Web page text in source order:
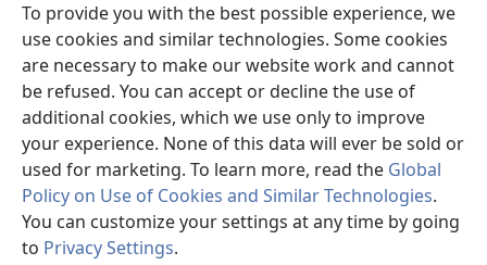
To provide you with the best possible experience, we
use cookies and similar technologies. Some cookies
are necessary to make our website work and cannot
be refused. You can accept or decline the use of
additional cookies, which we use only to improve
your experience. None of this data will ever be sold or
used for marketing. To learn more, read the Global
Policy on Use of Cookies and Similar Technologies.
You can customize your settings at any time by going
to Privacy Settings.
opponent, while you are with him on the way there,
so that somehow the opponent may not turn you
over to the judge, and the judge to the court
attendant, and you get thrown into prison.
26
to you for a fact, you will certainly not come out of
there until you have paid over your last small coin.
27 “You heard that it was said: ‘You must not
commit adultery.’ k 28 But I say to you that
everyone who keeps on looking at a woman